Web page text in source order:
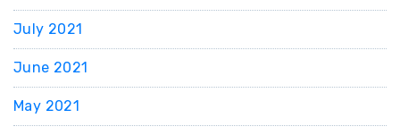
July 2021
June 2021
May 2021